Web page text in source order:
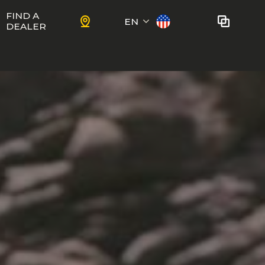
No bikes to compare
at this time.
To add bikes to the comparator,
use the
product sheets.
KIDS
Ewoc FS
Marshall 27.5
FIND A
DEALER
EN